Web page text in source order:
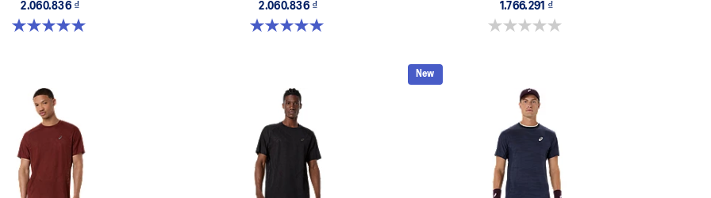
2.060.836 ₫
5.0 out of 5 stars. 1 review
2.060.836 ₫
5.0 out of 5 stars. 2 reviews
1.766.291 ₫
0.0 out of 5 stars.
New